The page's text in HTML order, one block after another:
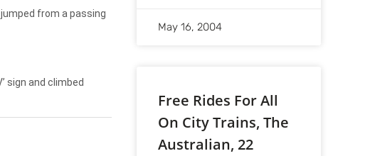
from a passing
sign and climbed
May 16, 2004
Free Rides For All
On City Trains, The
Australian, 22